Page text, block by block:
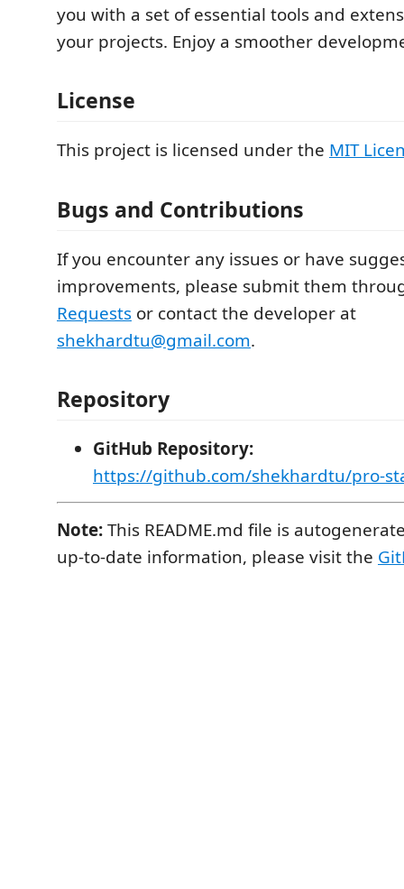
you with a set of essential tools and
your projects. Enjoy a smoother
License
This project is licensed under the MIT
Bugs and Contributions
If you encounter any issues or have
improvements, please submit them
Requests or contact the developer at
shekhardtu@gmail.com.
Repository
GitHub Repository:
https://github.com/shekhardtu/pro-
Note:This README.md file is
up-to-date information, please visit the